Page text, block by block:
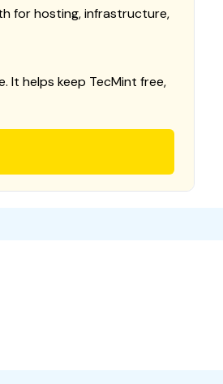
for hosting, infrastructure,
It helps keep TecMint free,